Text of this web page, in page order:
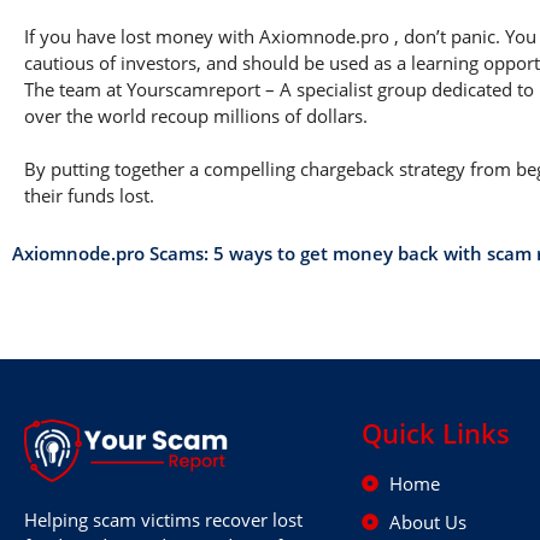
If you have lost money with Axiomnode.pro , don’t panic.
cautious of investors, and should be used as a learning
The team at Yourscamreport – A specialist group dedicated
over the world recoup millions of dollars.
By putting together a compelling chargeback strategy from
their funds lost.
Axiomnode.pro Scams: 5 ways to get money back with scam
Helping scam victims recover lost
Quick Links
Home
About Us